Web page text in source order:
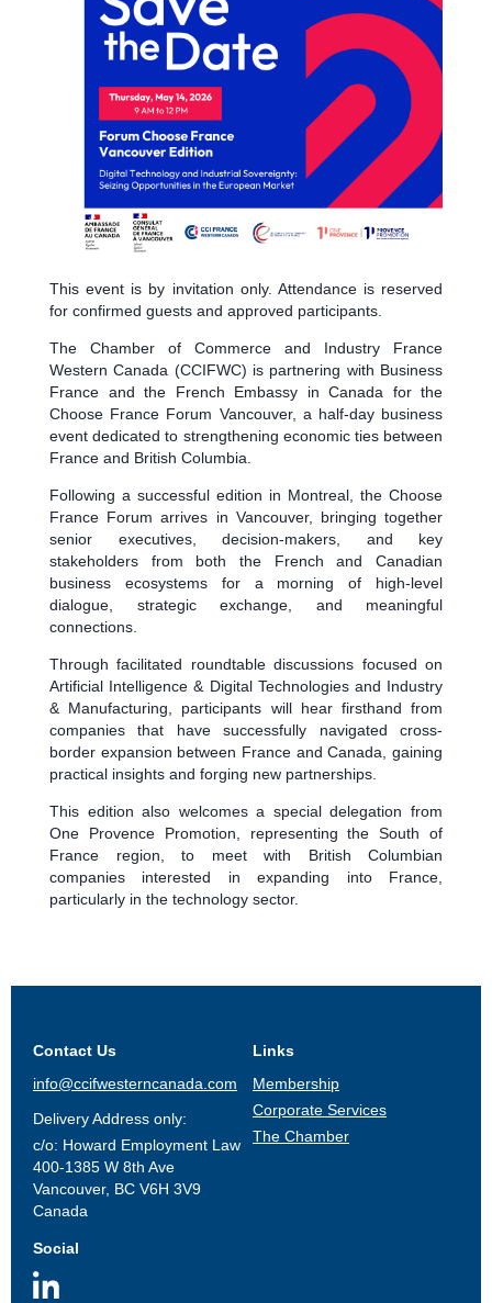
This event is by invitation only. Attendance is reserved
for confirmed guests and approved participants.
The Chamber of Commerce and Industry France
Western Canada (CCIFWC) is partnering with Business
France and the French Embassy in Canada for the
Choose France Forum Vancouver, a half-day business
event dedicated to strengthening economic ties between
France and British Columbia.
Following a successful edition in Montreal, the Choose
France Forum arrives in Vancouver, bringing together
senior executives, decision-makers, and key
stakeholders from both the French and Canadian
business ecosystems for a morning of high-level
dialogue, strategic exchange, and meaningful
connections.
Through facilitated roundtable discussions focused on
Artificial Intelligence & Digital Technologies and Industry
& Manufacturing, participants will hear firsthand from
companies that have successfully navigated cross-
border expansion between France and Canada, gaining
practical insights and forging new partnerships.
This edition also welcomes a special delegation from
One Provence Promotion, representing the South of
France region, to meet with British Columbian
companies interested in expanding into France,
particularly in the technology sector.
Contact Us
info@ccifwesterncanada.com
Delivery Address only:
c/o: Howard Employment Law
400-1385 W 8th Ave
Vancouver, BC V6H 3V9
Canada
Links
Membership
Corporate Services
The Chamber
Social